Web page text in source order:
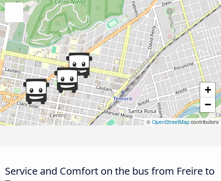
+
−
© OpenStreetMap contributors
Service and Comfort on the bus from Freire to